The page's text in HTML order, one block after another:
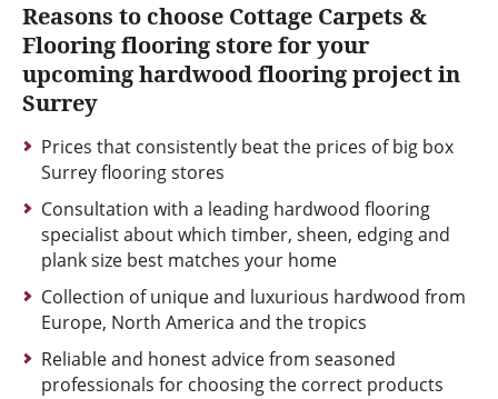
Reasons to choose Cottage Carpets &
Flooring flooring store for your
upcoming hardwood flooring project in
Surrey
Prices that consistently beat the prices of big box
Surrey flooring stores
Consultation with a leading hardwood flooring
specialist about which timber, sheen, edging and
plank size best matches your home
Collection of unique and luxurious hardwood from
Europe, North America and the tropics
Reliable and honest advice from seasoned
professionals for choosing the correct products